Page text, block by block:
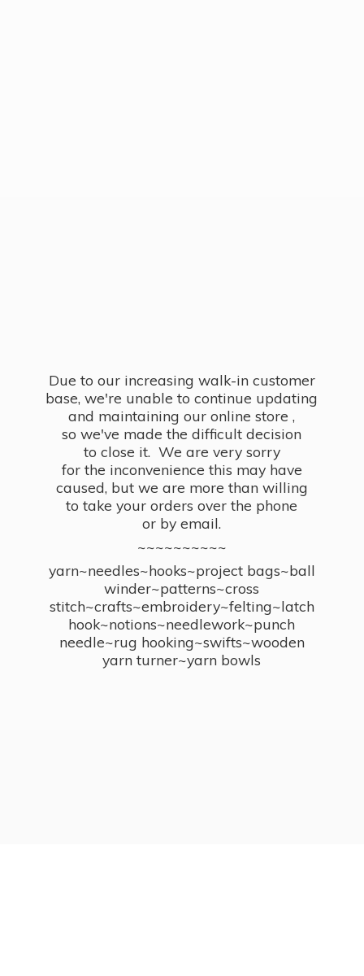
Due to our increasing walk-in customer
base, we're unable to continue updating
and maintaining our online store ,
so we've made the difficult decision
to close it. We are very sorry
for the inconvenience this may have
caused, but we are more than willing
to take your orders over the phone
or by email.
~~~~~~~~~~
yarn~needles~hooks~project bags~ball
winder~patterns~cross
stitch~crafts~embroidery~felting~latch
hook~notions~needlework~punch
needle~rug hooking~swifts~wooden
yarn turner~yarn bowls